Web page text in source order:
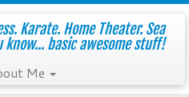
Karate. Home Theater. Sea
know... basic awesome stuff!
Me